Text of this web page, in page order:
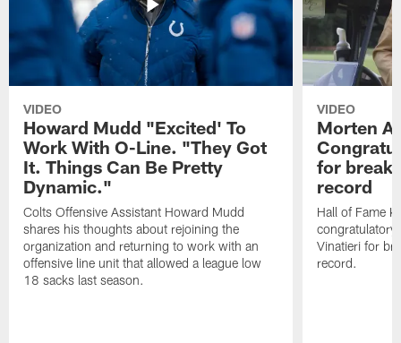
VIDEO
Howard Mudd "Excited' To
Work With O-Line. "They Got
It. Things Can Be Pretty
Dynamic."
Colts Offensive Assistant Howard Mudd
shares his thoughts about rejoining the
organization and returning to work with an
offensive line unit that allowed a league low
18 sacks last season.
VIDEO
Morten
for
record
Hall of Fame
congratulatory
Vinatieri for
record.